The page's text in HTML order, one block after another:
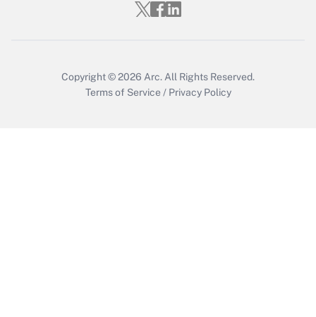
Copyright © 2026 Arc. All Rights Reserved.
Terms of Service / Privacy Policy